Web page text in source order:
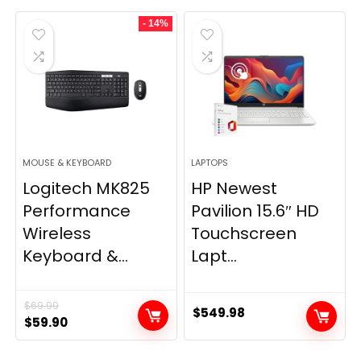
was:
$28.99.
is:
- 14%
MOUSE & KEYBOARD
Logitech MK825
Performance
Wireless
Keyboard &...
$69.99
Original
price
$59.90Current
price
LAPTOPS
HP Newest
Pavilion 15.6″ HD
Touchscreen
Lapt...
$549.98